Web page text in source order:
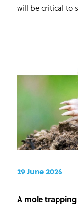
will be critical to
29 June 2026
A mole